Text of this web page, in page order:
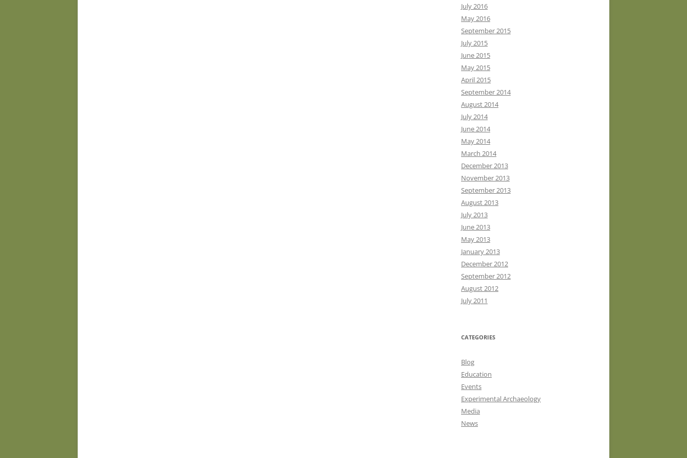
July 2016
May 2016
September 2015
July 2015
June 2015
May 2015
April 2015
September 2014
August 2014
July 2014
June 2014
May 2014
March 2014
December 2013
November 2013
September 2013
August 2013
July 2013
June 2013
May 2013
January 2013
December 2012
September 2012
August 2012
July 2011
CATEGORIES
Blog
Education
Events
Experimental Archaeology
Media
News